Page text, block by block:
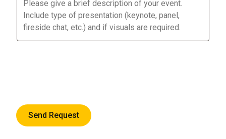
Send Request